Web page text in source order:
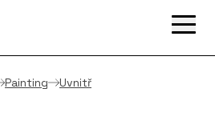
Painting Uvnitř